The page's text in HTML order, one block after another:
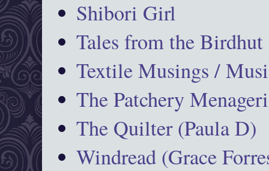
Shibori Girl
Tales from the Birdhut
Textile Musings /
The Patchery
The Quilter (Paula D)
Windread (Grace